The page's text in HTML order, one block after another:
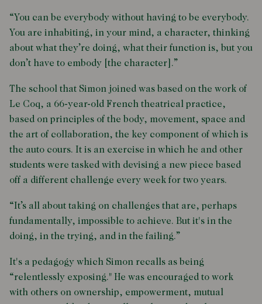
“You can be everybody without having to be everybody.
You are inhabiting, in your mind, a character, thinking
about what they’re doing, what their function is, but you
don’t have to embody [the character].”
The school that Simon joined was based on the work of
Le Coq, a 66-year-old French theatrical practice,
based on principles of the body, movement, space and
the art of collaboration, the key component of which is
the auto cours. It is an exercise in which he and other
students were tasked with devising a new piece based
off a different challenge every week for two years.
“It’s all about taking on challenges that are, perhaps
fundamentally, impossible to achieve. But it's in the
doing, in the trying, and in the failing.”
It's a pedagogy which Simon recalls as being
“relentlessly exposing." He was encouraged to work
with others on ownership, empowerment, mutual